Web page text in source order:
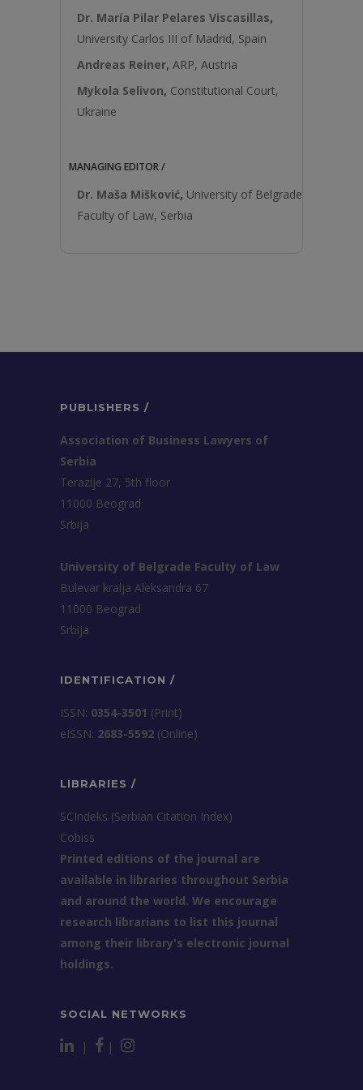
Dr. María Pilar Pelares Viscasillas,
University Carlos III of Madrid, Spain
Andreas Reiner, ARP, Austria
Mykola Selivon, Constitutional Court,
Ukraine
MANAGING EDITOR /
Dr. Maša Mišković, University of Belgrade
Faculty of Law, Serbia
PUBLISHERS /
Association of Business Lawyers of
Serbia
Terazije 27, 5th floor
11000 Beograd
Srbija
University of Belgrade Faculty of Law
Bulevar kralja Aleksandra 67
11000 Beograd
Srbija
IDENTIFICATION /
ISSN: 0354-3501 (Print)
еISSN: 2683-5592 (Online)
LIBRARIES /
SCIndeks (Serbian Citation Index)
Cobiss
Printed editions of the journal are
available in libraries throughout Serbia
and around the world. We encourage
research librarians to list this journal
among their library's electronic journal
holdings.
SOCIAL NETWORKS
| |